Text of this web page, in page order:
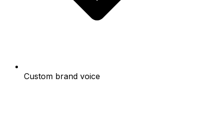
Custom brand voice